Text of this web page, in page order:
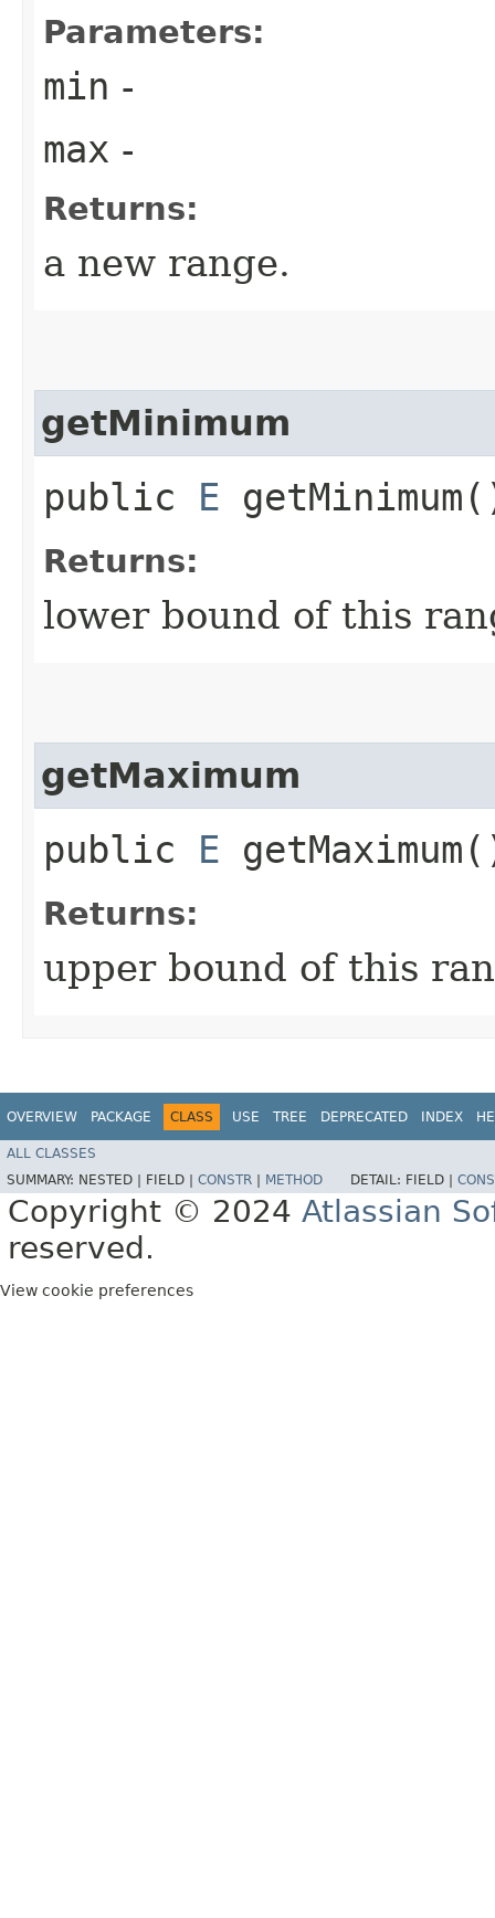
Parameters:
min -
max -
Returns:
a new range.
getMinimum
public E
Returns:
lower bound of this
getMaximum
public E
Returns:
upper bound of this
OVERVIEW PACKAGE CLASS USE TREE DEPRECATED INDEX
ALL CLASSES
SUMMARY: NESTED | FIELD | CONSTR METHOD DETAIL: FIELD |
Copyright © 2024 Atlassian
reserved.
View cookie preferences